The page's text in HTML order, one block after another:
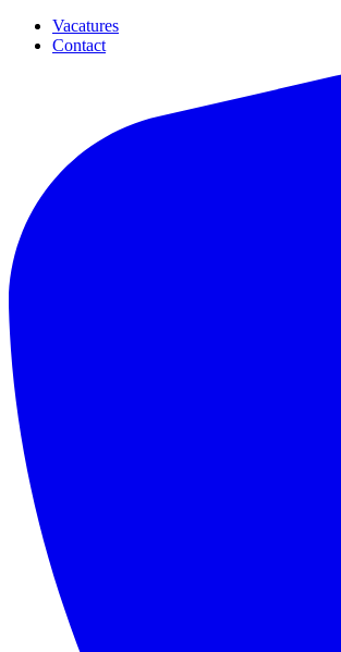
Vacatures
Contact